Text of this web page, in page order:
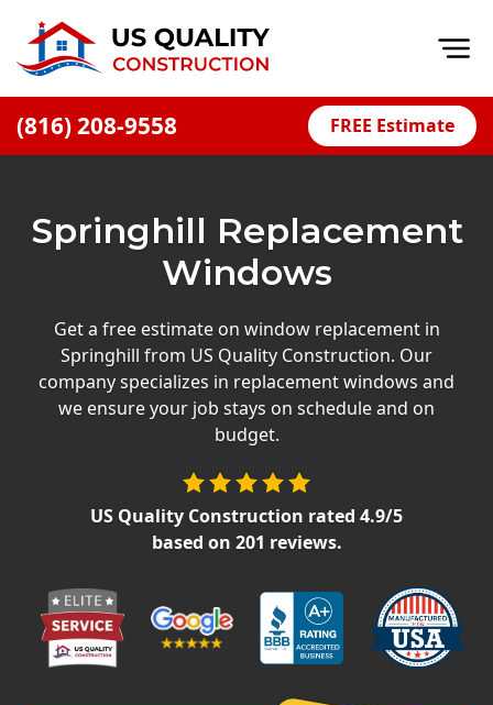
(816) 208-9558 FREE Estimate
Financing
Offers
Press Releases
Careers
Siding Replacement
James Hardie Siding
Vinyl Siding
Springhill Replacement
Windows
Get a free estimate on window replacement in
Springhill from US Quality Construction. Our
company specializes in replacement windows and
we ensure your job stays on schedule and on
budget.
US Quality Construction rated 4.9/5
based on 201 reviews.